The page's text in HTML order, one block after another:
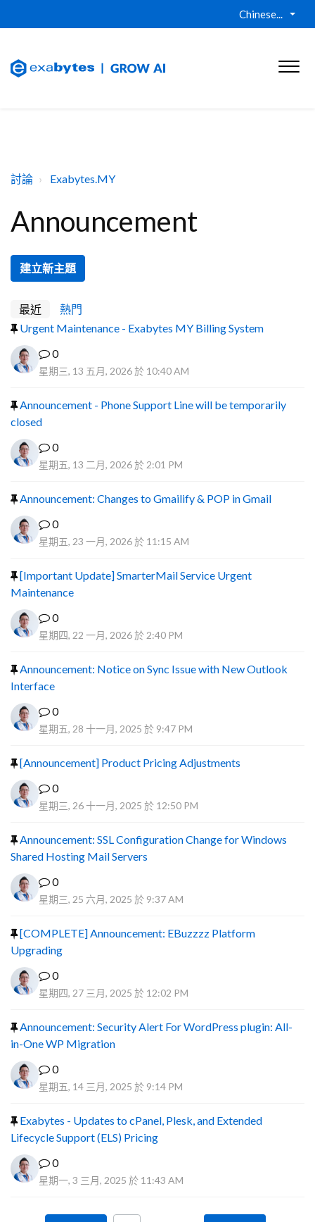
Chinese...
討論 Exabytes.MY
Announcement
建立新主題
最近
熱門
Urgent Maintenance - Exabytes MY Billing System
0
星期三, 13 五月, 2026 於 10:40 AM
Announcement - Phone Support Line will be temporarily
closed
0
星期五, 13 二月, 2026 於 2:01 PM
Announcement: Changes to Gmailify & POP in Gmail
0
星期五, 23 一月, 2026 於 11:15 AM
[Important Update] SmarterMail Service Urgent
Maintenance
0
星期四, 22 一月, 2026 於 2:40 PM
Announcement: Notice on Sync Issue with New Outlook
Interface
0
星期五, 28 十一月, 2025 於 9:47 PM
[Announcement] Product Pricing Adjustments
0
星期三, 26 十一月, 2025 於 12:50 PM
Announcement: SSL Configuration Change for Windows
Shared Hosting Mail Servers
0
星期三, 25 六月, 2025 於 9:37 AM
[COMPLETE] Announcement: EBuzzzz Platform
Upgrading
0
星期四, 27 三月, 2025 於 12:02 PM
Announcement: Security Alert For WordPress plugin: All-
in-One WP Migration
0
星期五, 14 三月, 2025 於 9:14 PM
Exabytes - Updates to cPanel, Plesk, and Extended
Lifecycle Support (ELS) Pricing
0
星期一, 3 三月, 2025 於 11:43 AM